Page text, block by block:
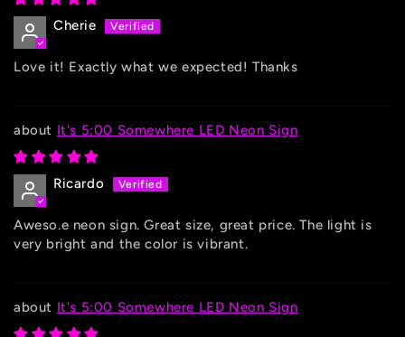
Cherie
Love it! Exactly what we expected! Thanks
It's 5:00 Somewhere LED Neon Sign
Ricardo
Aweso.e neon sign. Great size, great price. The light is
very bright and the color is vibrant.
It's 5:00 Somewhere LED Neon Sign